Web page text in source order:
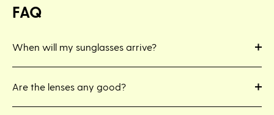
FAQ
When will my sunglasses arrive?
Are the lenses any good?